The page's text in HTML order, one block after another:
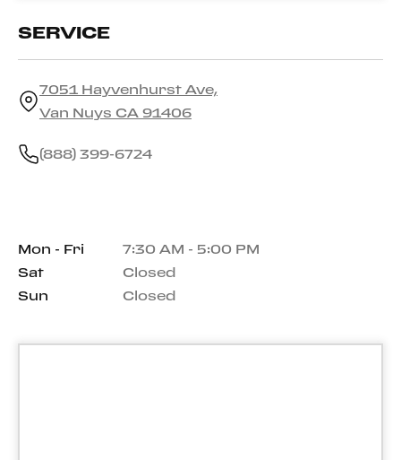
SERVICE
7051 Hayvenhurst Ave,
Van Nuys CA 91406
(888) 399-6724
Mon - Fri
7:30 AM - 5:00 PM
Sat
Closed
Sun
Closed